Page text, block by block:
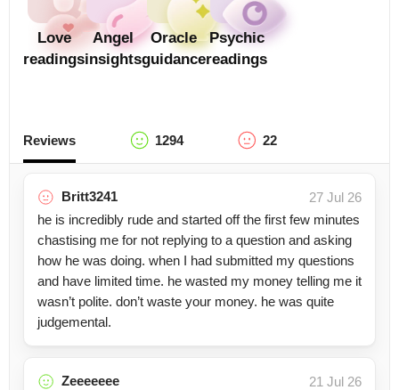
Love
readings
Angel
insights
Oracle
guidance
Psychic
readings
Reviews 1294 22
Britt3241
27 Jul 26
he is incredibly rude and started off the first few minutes
chastising me for not replying to a question and asking
how he was doing. when I had submitted my questions
and have limited time. he wasted my money telling me it
wasn’t polite. don’t waste your money. he was quite
judgemental.
Zeeeeeee
21 Jul 26